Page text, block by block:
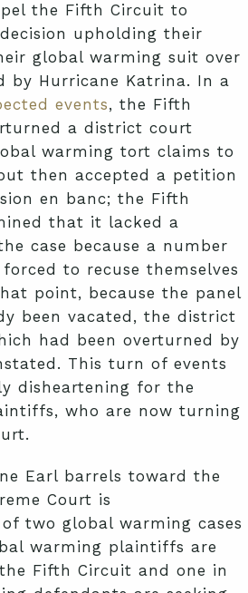
the Fifth Circuit to
upholding their
global warming suit over
by Hurricane Katrina. In a
events, the Fifth
a district court
warming tort claims to
then accepted a petition
en banc; the Fifth
that it lacked a
case because a number
to recuse themselves
point, because the panel
been vacated, the district
had been overturned by
This turn of events
disheartening for the
who are now turning
Earl barrels toward the
Court is
two global warming cases
warming plaintiffs are
Fifth Circuit and one in